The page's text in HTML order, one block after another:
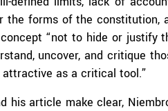
the forms of the constitution,
“not to hide or justify
uncover, and critique
as a critical tool.”
his article make clear,